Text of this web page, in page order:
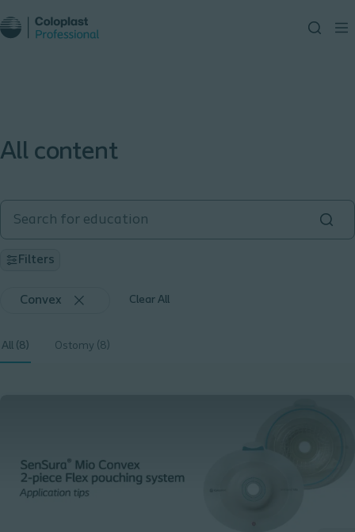
All content
Filters
Convex Clear All
All (8) Ostomy (8)